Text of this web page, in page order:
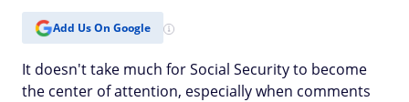
Add Us On Google
It doesn't take much for Social Security to become
the center of attention, especially when comments